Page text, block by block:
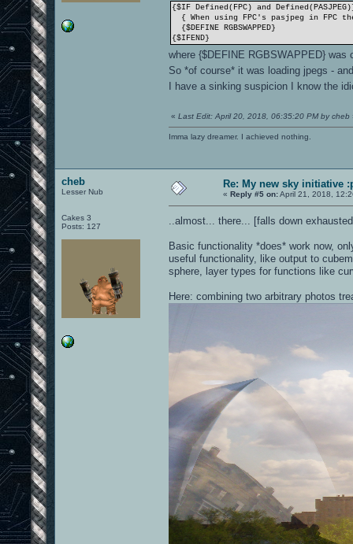
{$IF Defined(FPC) and
{ When using FPC's pasjpeg in FPC
{$DEFINE RGBSWAPPED}
{$IFEND}
where {$DEFINE RGBSWAPPED}
So *of course* it was loading jpegs -
I have a sinking suspicion I know the
« Last Edit: April 20, 2018, 06:35:20 PM by cheb
Imma lazy dreamer. I achieved nothing.
cheb
Lesser Nub
Cakes 3
Posts: 127
Re: My new sky initiative
« Reply #5 on:April 21, 2018,
..almost... there... [falls down
Basic functionality *does* work now,
useful functionality, like output to
sphere, layer types for functions like
Here: combining two arbitrary photos